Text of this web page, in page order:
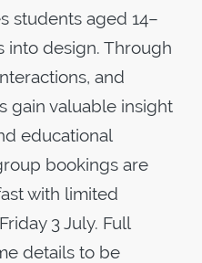
students aged 14–
into design. Through
and
gain valuable insight
educational
bookings are
with limited
3 July. Full
details to be